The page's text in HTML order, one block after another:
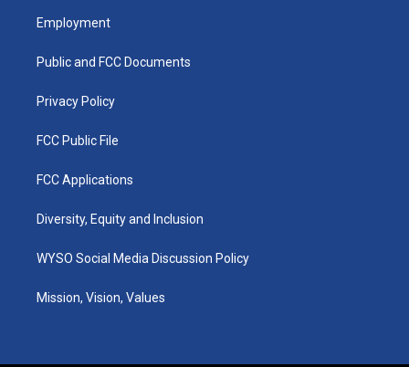
a
g
a
u
b
k
Employment
Public and FCC Documents
Privacy Policy
FCC Public File
FCC Applications
Diversity, Equity and Inclusion
WYSO Social Media Discussion Policy
Mission, Vision, Values